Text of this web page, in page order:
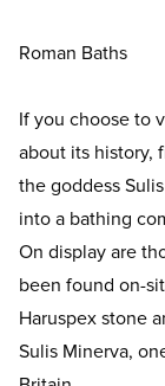
Roman Baths
If you choose to
about its history,
the goddess
into a bathing
On display are
been found on-
Haruspex stone
Sulis Minerva,